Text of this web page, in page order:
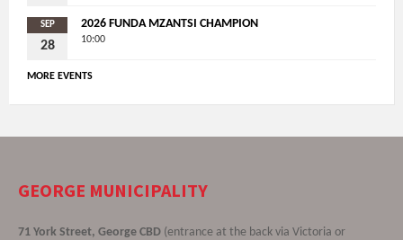
SEP
28
2026 FUNDA MZANTSI CHAMPION
10:00
MORE EVENTS
GEORGE MUNICIPALITY
71 York Street, George CBD (entrance at the back via Victoria or